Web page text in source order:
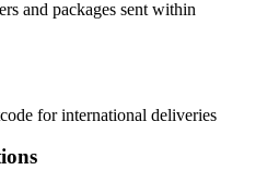
and packages sent within
for international deliveries